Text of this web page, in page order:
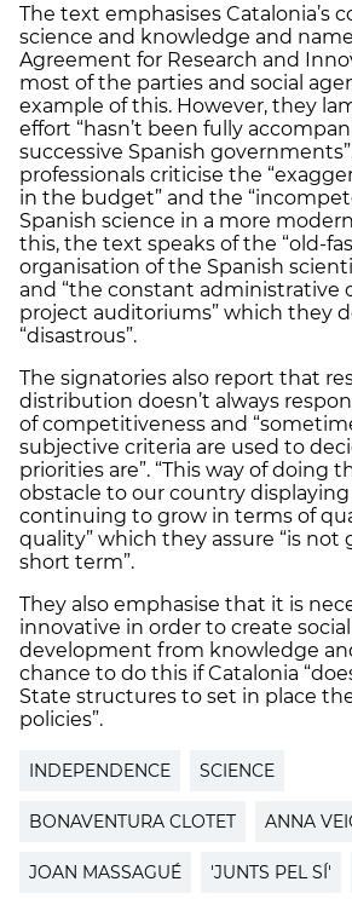
The text emphasises Catalonia’s
science and knowledge and
Agreement for Research and
most of the parties and social
example of this. However, they
effort “hasn’t been fully
successive Spanish
professionals criticise the
in the budget” and the
Spanish science in a more
this, the text speaks of the “old-
organisation of the Spanish
and “the constant administrative
project auditoriums” which they
“disastrous”.
The signatories also report that
distribution doesn’t always
of competitiveness and
subjective criteria are used to
priorities are”. “This way of doing
obstacle to our country
continuing to grow in terms of
quality” which they assure “is
short term”.
They also emphasise that it is
innovative in order to create
development from knowledge
chance to do this if Catalonia
State structures to set in place
policies”.
INDEPENDENCE SCIENCE
BONAVENTURA CLOTET ANNA
JOAN MASSAGUÉ 'JUNTS PEL SÍ'